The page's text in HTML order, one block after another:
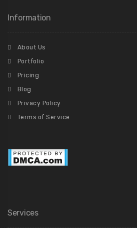
Information
About Us
Portfolio
Pricing
Blog
Privacy Policy
Terms of Service
Services